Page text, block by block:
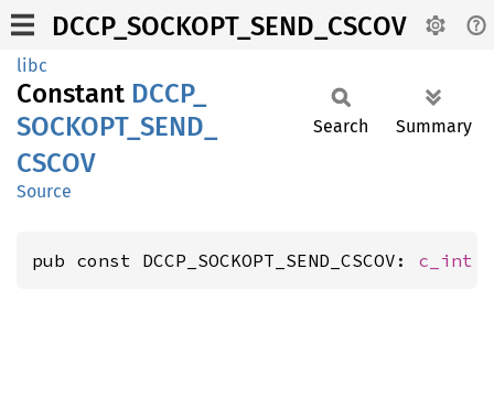
DCCP_SOCKOPT_SEND_CSCOV
libc
Constant DCCP_
SOCKOPT_ SEND_
CSCOV
Source
Search Summary
pub const DCCP_SOCKOPT_SEND_CSCOV: c_int